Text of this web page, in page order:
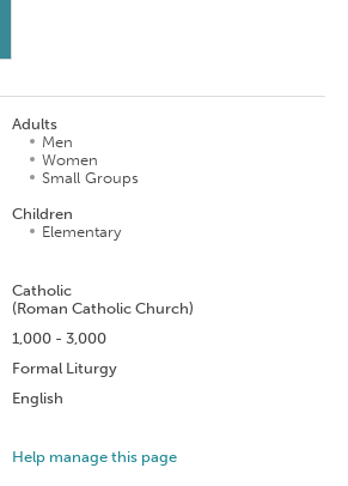
Adults
Men
Women
Small Groups
Children
Elementary
Catholic
(Roman Catholic Church)
1,000 - 3,000
Formal Liturgy
English
Help manage this page